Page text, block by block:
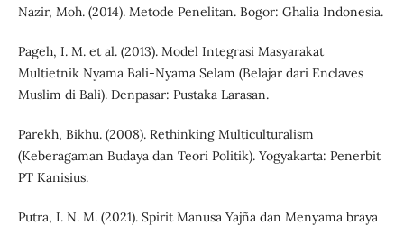
Nazir, Moh. (2014). Metode Penelitan. Bogor: Ghalia Indonesia.
Pageh, I. M. et al. (2013). Model Integrasi Masyarakat
Multietnik Nyama Bali-Nyama Selam (Belajar dari Enclaves
Muslim di Bali). Denpasar: Pustaka Larasan.
Parekh, Bikhu. (2008). Rethinking Multiculturalism
(Keberagaman Budaya dan Teori Politik). Yogyakarta: Penerbit
PT Kanisius.
Putra, I. N. M. (2021). Spirit Manusa Yajña dan Menyama braya